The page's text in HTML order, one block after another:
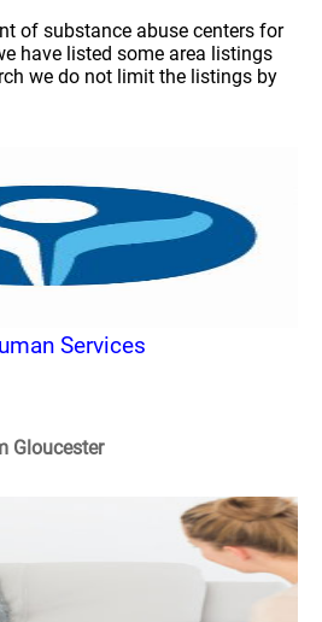
of substance abuse centers for
have listed some area listings
we do not limit the listings by
Services
Gloucester